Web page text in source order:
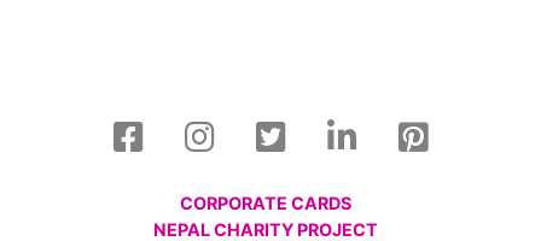
CORPORATE CARDS
NEPAL CHARITY PROJECT